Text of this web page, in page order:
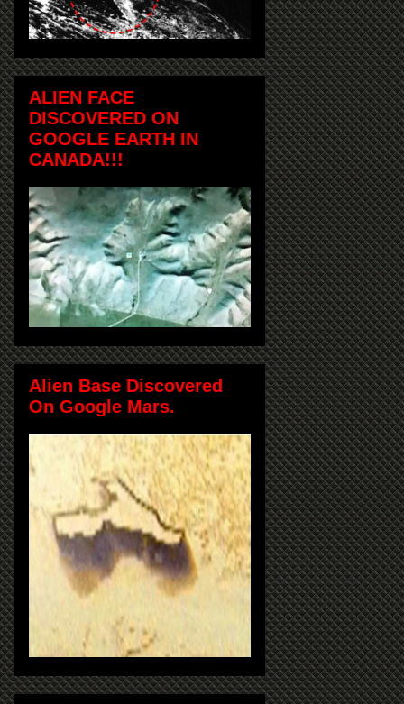
ALIEN FACE
DISCOVERED ON
GOOGLE EARTH IN
CANADA!!!
Alien Base Discovered
On Google Mars.